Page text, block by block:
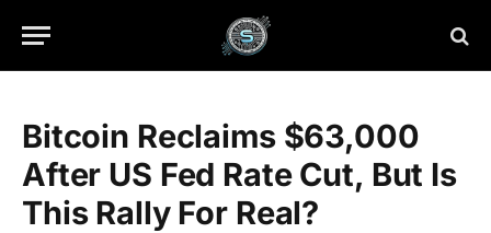
Bitcoin Reclaims $63,000
After US Fed Rate Cut, But Is
This Rally For Real?